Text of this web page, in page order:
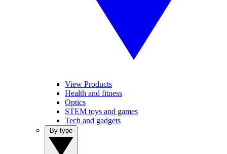
View Products
Health and fitness
Optics
STEM toys and games
Tech and gadgets